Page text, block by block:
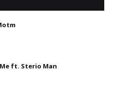
ft. Sterio Man